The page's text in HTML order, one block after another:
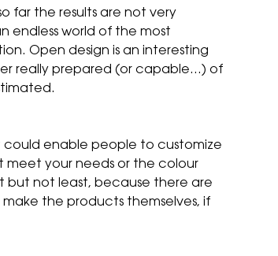
far the results are not very
endless world of the most
Open design is an interesting
really prepared (or capable…) of
could enable people to customize
meet your needs or the colour
but not least, because there are
the products themselves, if